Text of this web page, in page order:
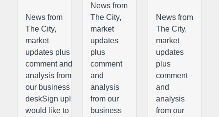
News from
The City,
market
updates plus
comment and
analysis from
our business
deskSign upI
would like to
News from
The City,
market
updates
plus
comment
and
analysis
from our
business
News from
The City,
market
updates
plus
comment
and
analysis
from our